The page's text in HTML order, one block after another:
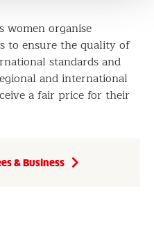
women organise
to ensure the quality of
standards and
and international
a fair price for their
& Business